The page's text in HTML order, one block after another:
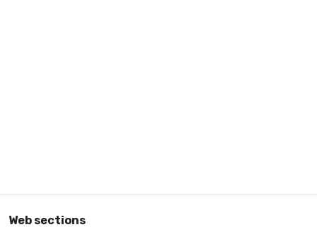
Web sections